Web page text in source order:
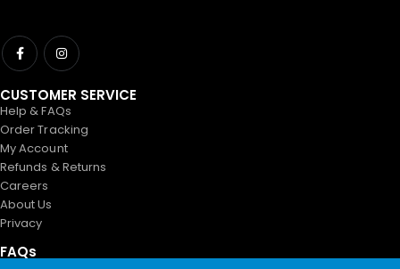
CUSTOMER SERVICE
Help & FAQs
Order Tracking
My Account
Refunds & Returns
Careers
About Us
Privacy
FAQs